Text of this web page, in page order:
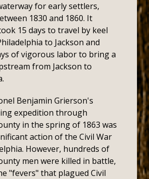
for early settlers,
1830 and 1860. It
15 days to travel by keel
to Jackson and
of vigorous labor to bring a
from Jackson to
Benjamin Grierson's
expedition through
in the spring of 1863 was
action of the Civil War
However, hundreds of
men were killed in battle,
"fevers" that plagued Civil